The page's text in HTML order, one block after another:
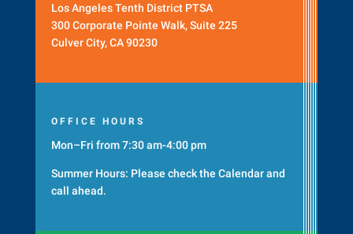
Los Angeles Tenth District PTSA
300 Corporate Pointe Walk, Suite 225
Culver City, CA 90230
OFFICE HOURS
Mon–Fri from 7:30 am-4:00 pm
Summer Hours: Please check the Calendarand
call ahead.